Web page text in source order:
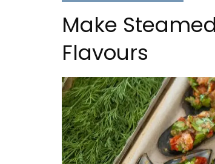
Make
Flavours